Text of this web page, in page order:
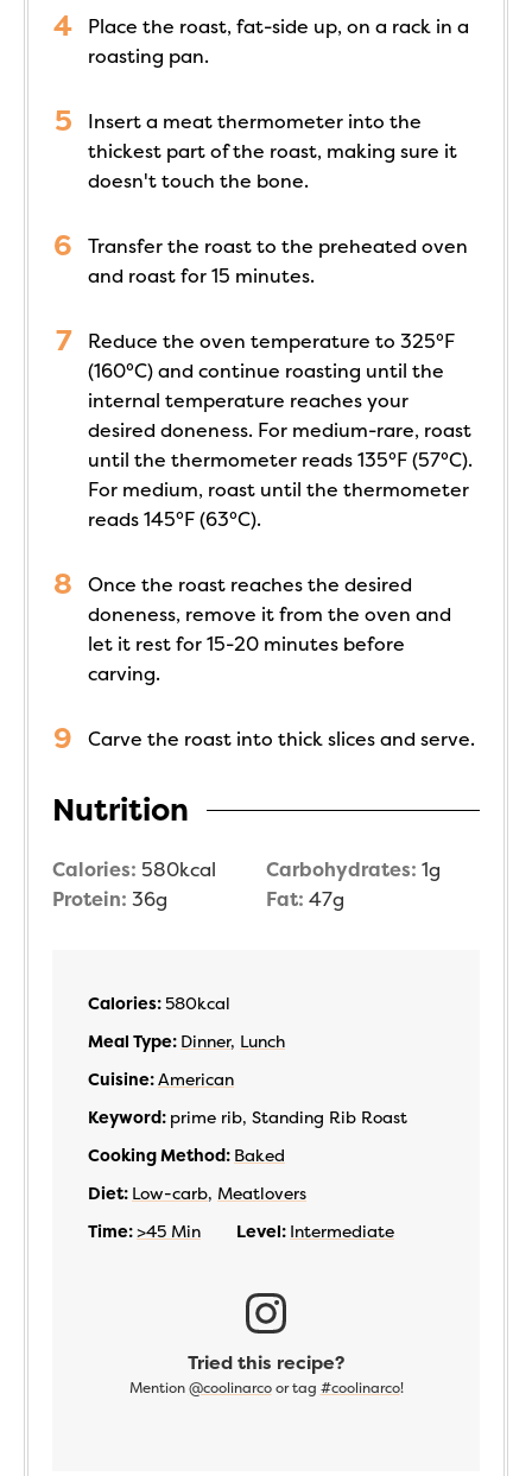
Place the roast, fat-side up, on a rack in a
roasting pan.
Insert a meat thermometer into the
thickest part of the roast, making sure it
doesn't touch the bone.
Transfer the roast to the preheated oven
and roast for 15 minutes.
Reduce the oven temperature to 325°F
(160°C) and continue roasting until the
internal temperature reaches your
desired doneness. For medium-rare, roast
until the thermometer reads 135°F (57°C).
For medium, roast until the thermometer
reads 145°F (63°C).
Once the roast reaches the desired
doneness, remove it from the oven and
let it rest for 15-20 minutes before
carving.
Carve the roast into thick slices and serve.
Nutrition
Calories: 580kcal Carbohydrates: 1g
Protein: 36g Fat: 47g
Calories: 580kcal
Meal Type: Dinner, Lunch
Cuisine:American
Keyword: prime rib, Standing Rib Roast
Cooking Method: Baked
Diet: Low-carb, Meatlovers
Time:>45 Min Level: Intermediate
Tried this recipe?
Mention @coolinarcoor tag #coolinarco!